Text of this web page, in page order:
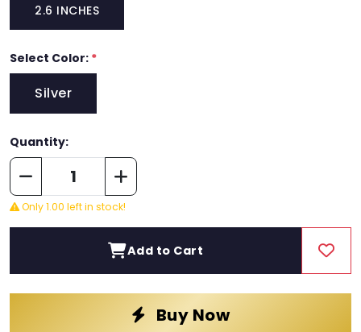
2.6 INCHES
Select Color: *
Silver
Quantity:
Only 1.00 left in stock!
Add to Cart
Buy Now